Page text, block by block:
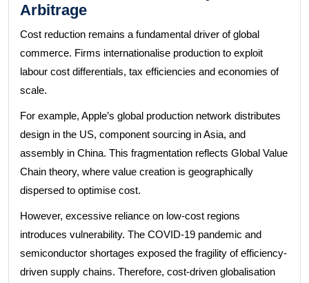
Arbitrage
Cost reduction remains a fundamental driver of global
commerce. Firms internationalise production to exploit
labour cost differentials, tax efficiencies and economies of
scale.
For example, Apple’s global production network distributes
design in the US, component sourcing in Asia, and
assembly in China. This fragmentation reflects Global Value
Chain theory, where value creation is geographically
dispersed to optimise cost.
However, excessive reliance on low-cost regions
introduces vulnerability. The COVID-19 pandemic and
semiconductor shortages exposed the fragility of efficiency-
driven supply chains. Therefore, cost-driven globalisation